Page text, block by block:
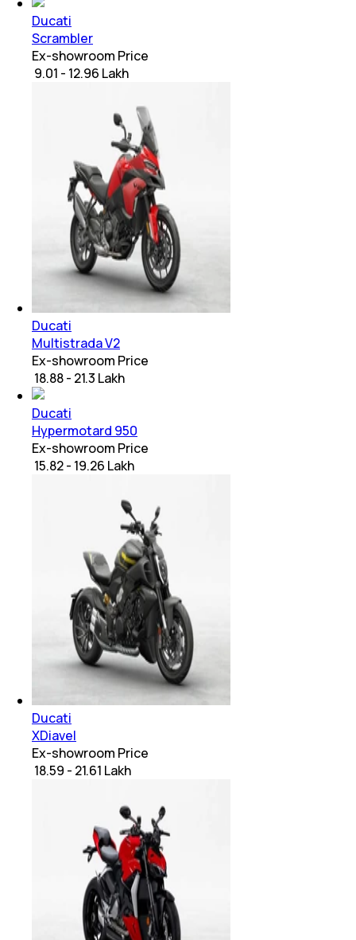
Ducati
Scrambler
Ex-showroom Price
₹ 9.01 - 12.96 Lakh
Ducati
Multistrada V2
Ex-showroom Price
₹ 18.88 - 21.3 Lakh
Ducati
Hypermotard 950
Ex-showroom Price
₹ 15.82 - 19.26 Lakh
Ducati
XDiavel
Ex-showroom Price
₹ 18.59 - 21.61 Lakh